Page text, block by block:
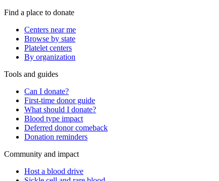
Find a place to donate
Centers near me
Browse by state
Platelet centers
By organization
Tools and guides
Can I donate?
First-time donor guide
What should I donate?
Blood type impact
Deferred donor comeback
Donation reminders
Community and impact
Host a blood drive